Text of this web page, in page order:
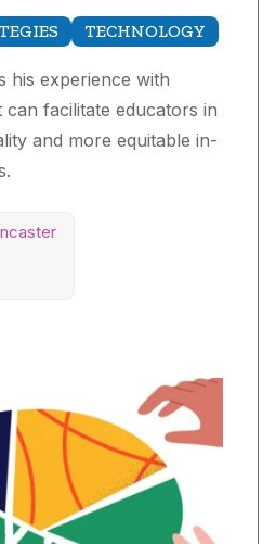
TECHNOLOGY
his experience with
can facilitate educators in
and more equitable in-